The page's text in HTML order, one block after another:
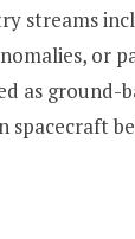
streams
or
as ground-
spacecraft